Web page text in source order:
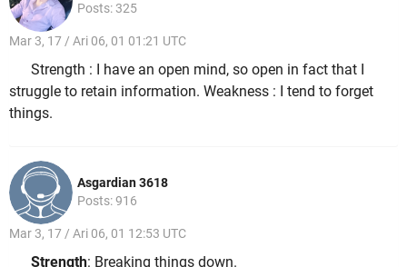
Posts: 325
Mar 3, 17 / Ari 06, 01 01:21 UTC
Strength : I have an open mind, so open in fact that I
struggle to retain information. Weakness : I tend to forget
things.
Asgardian 3618
Posts: 916
Mar 3, 17 / Ari 06, 01 12:53 UTC
Strength: Breaking things down.